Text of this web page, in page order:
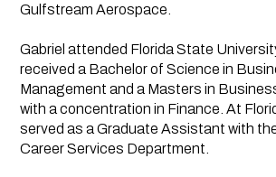
Gulfstream Aerospace.
Gabriel attended Florida State
received a Bachelor of Science in
Management and a Masters in
with a concentration in Finance. At
served as a Graduate Assistant with
Career Services Department.